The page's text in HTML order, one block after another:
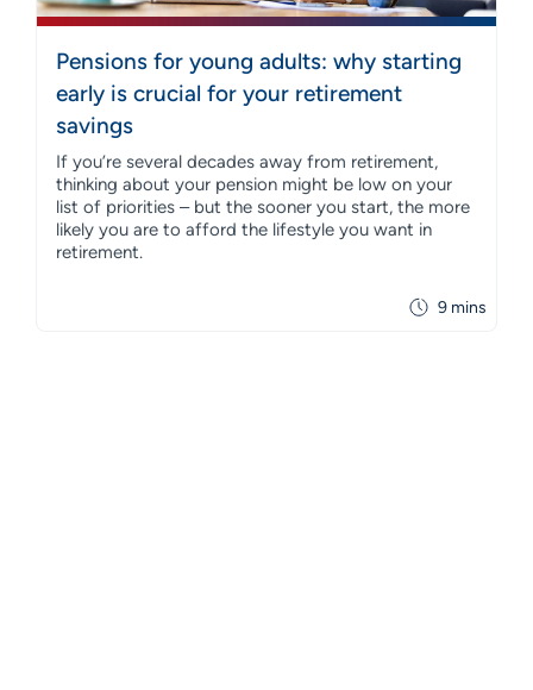
9 mins
Pensions for young adults: why starting
early is crucial for your retirement
savings
If you’re several decades away from retirement,
thinking about your pension might be low on your
list of priorities – but the sooner you start, the more
likely you are to afford the lifestyle you want in
retirement.